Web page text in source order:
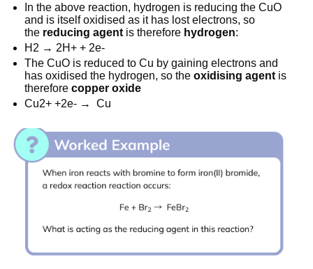
In the above reaction, hydrogen is reducing the CuO
and is itself oxidised as it has lost electrons, so
the reducing agent is therefore hydrogen:
H2 → 2H+ + 2e-
The CuO is reduced to Cu by gaining electrons and
has oxidised the hydrogen, so theoxidising agent is
thereforecopper oxide
Cu2+ +2e- → Cu